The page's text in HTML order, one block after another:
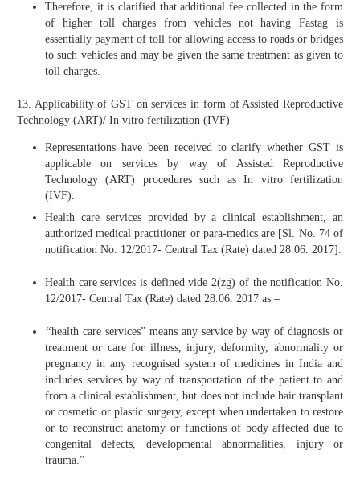
Therefore, it is clarified that additional fee collected in the form
of higher toll charges from vehicles not having Fastag is
essentially payment of toll for allowing access to roads or bridges
to such vehicles and may be given the same treatment as given to
toll charges.
13. Applicability of GST on services in form of Assisted Reproductive
Technology (ART)/ In vitro fertilization (IVF)
Representations have been received to clarify whether GST is
applicable on services by way of Assisted Reproductive
Technology (ART) procedures such as In vitro fertilization
(IVF).
Health care services provided by a clinical establishment, an
authorized medical practitioner or para-medics are [Sl. No. 74 of
notification No. 12/2017- Central Tax (Rate) dated 28.06. 2017].
Health care services is defined vide 2(zg) of the notification No.
12/2017- Central Tax (Rate) dated 28.06. 2017 as –
“health care services” means any service by way of diagnosis or
treatment or care for illness, injury, deformity, abnormality or
pregnancy in any recognised system of medicines in India and
includes services by way of transportation of the patient to and
from a clinical establishment, but does not include hair transplant
or cosmetic or plastic surgery, except when undertaken to restore
or to reconstruct anatomy or functions of body affected due to
congenital defects, developmental abnormalities, injury or
trauma.”